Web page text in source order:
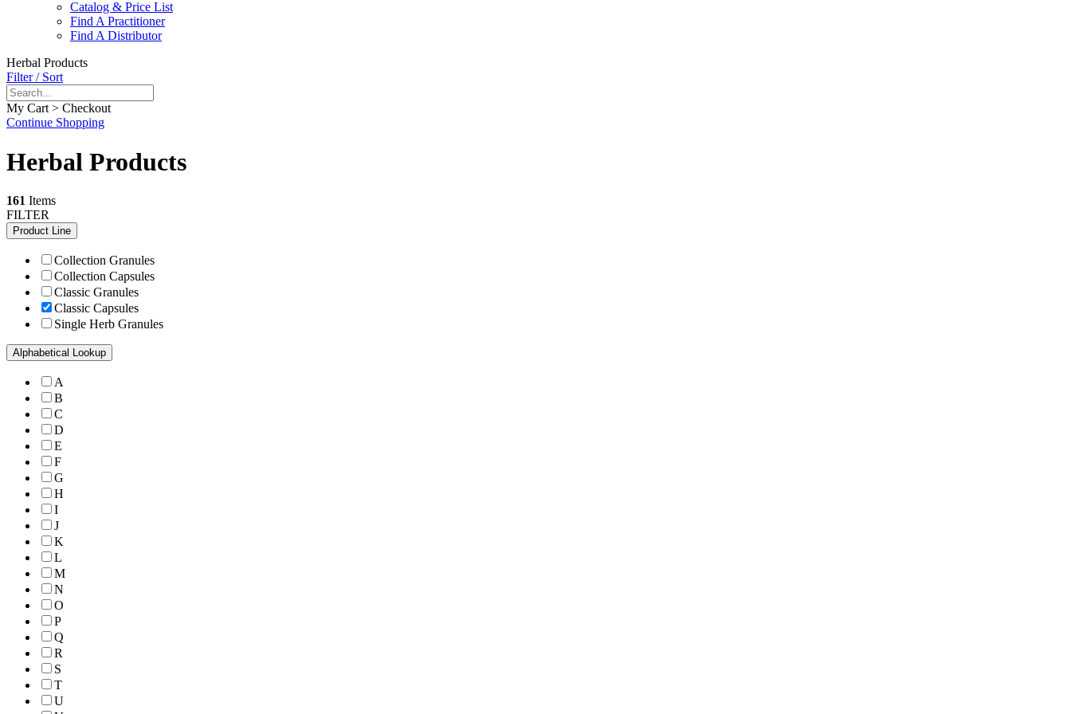
Catalog & Price List
Find A Practitioner
Find A Distributor
Herbal Products
Filter / Sort
My Cart > Checkout
Continue Shopping
Herbal Products
161 Items
FILTER
Product Line
Collection Granules
Collection Capsules
Classic Granules
Classic Capsules
Single Herb Granules
Alphabetical Lookup
A
B
C
D
E
F
G
H
I
J
K
L
M
N
O
P
Q
R
S
T
U